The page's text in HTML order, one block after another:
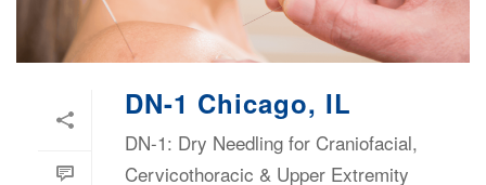
DN-1 Chicago, IL
DN-1: Dry Needling for Craniofacial,
Cervicothoracic & Upper Extremity